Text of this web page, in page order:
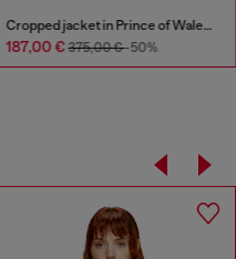
Cropped jacket in Prince of Wales denim
187,00 €375,00 €-50%